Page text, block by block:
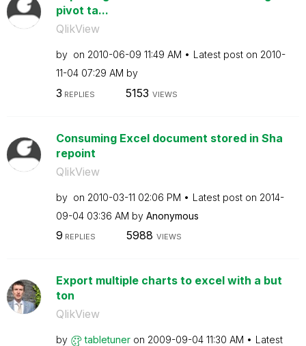
pivot ta...
QlikView
by on ‎2010-06-09 11:49 AM Latest post on ‎2010-
11-04 07:29 AM by
3 REPLIES 5153 VIEWS
Consuming Excel document stored in Sha
repoint
QlikView
by on ‎2010-03-11 02:06 PM Latest post on ‎2014-
09-04 03:36 AM by Anonymous
9 REPLIES 5988 VIEWS
Export multiple charts to excel with a but
ton
QlikView
by tabletuner on ‎2009-09-04 11:30 AM
Latest